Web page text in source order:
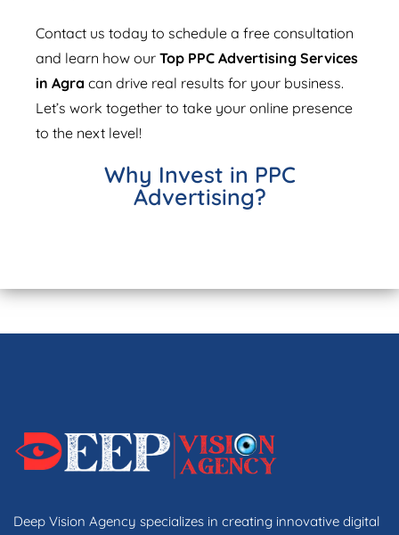
Why Invest in PPC
Advertising?
Contact us today to schedule a free consultation
and learn how our Top PPC Advertising Services
in Agra can drive real results for your business.
Let’s work together to take your online presence
to the next level!
Deep Vision Agency specializes in creating innovative digital